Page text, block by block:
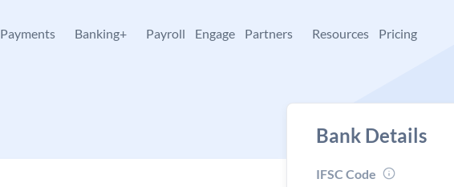
Payments Banking+ Payroll Engage Partners Resources Pricing
Bank Details
IFSC Code